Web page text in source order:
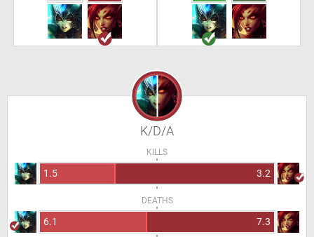
K/D/A
KILLS
1.5 3.2
DEATHS
6.1 7.3